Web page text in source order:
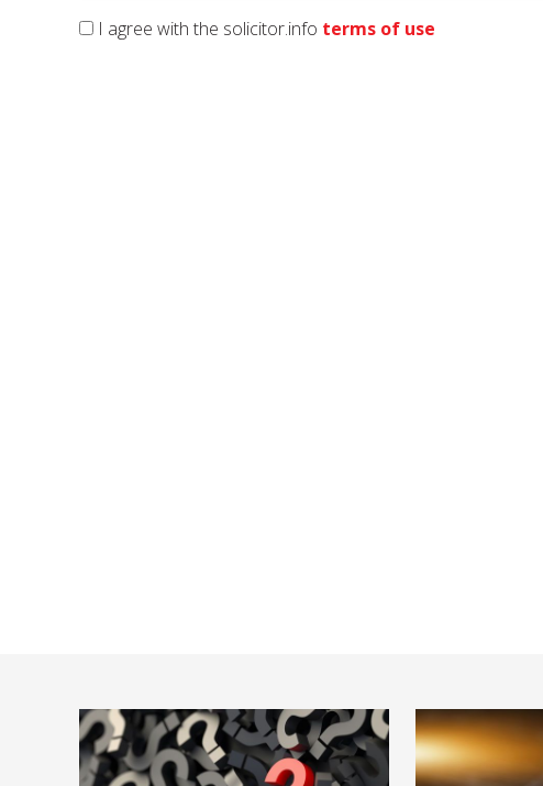
I agree with the solicitor.info terms of use